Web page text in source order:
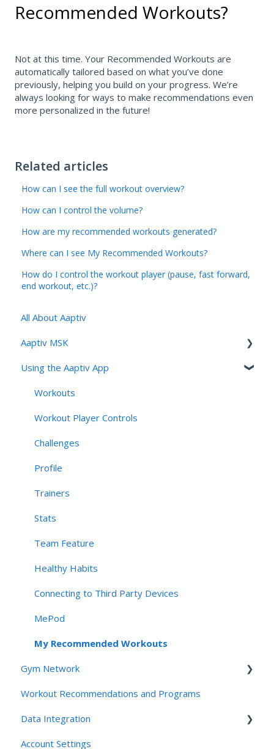
Recommended Workouts?
Not at this time. Your Recommended Workouts are
automatically tailored based on what you’ve done
previously, helping you build on your progress. We’re
always looking for ways to make recommendations even
more personalized in the future!
Related articles
How can I see the full workout overview?
How can I control the volume?
How are my recommended workouts generated?
Where can I see My Recommended Workouts?
How do I control the workout player (pause, fast forward,
end workout, etc.)?
All About Aaptiv
Aaptiv MSK
Aaptiv MSK Overview
Onboarding and Assessment
Sessions, Features & Personalization
Account Management & User Identity
Navigation, App Structure & Technical Behavior
Connectivity & Device Requirements
Privacy, Security, & AI Applications
Using the Aaptiv App
Workouts
Workout Player Controls
Challenges
Profile
Trainers
Stats
Team Feature
Healthy Habits
Connecting to Third Party Devices
MePod
My Recommended Workouts
Gym Network
Access
Studios and Gyms
Friends and Family: For Clients
Workout Recommendations and Programs
Data Integration
Connecting Third Party Devices
Account Settings